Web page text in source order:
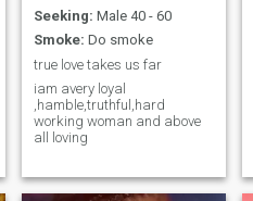
Seeking: Male 40 - 60
Smoke: Do smoke
true love takes us far
iam avery loyal
,hamble,truthful,hard
working woman and above
all loving